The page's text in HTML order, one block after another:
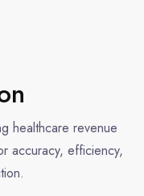
healthcare revenue
accuracy, efficiency,